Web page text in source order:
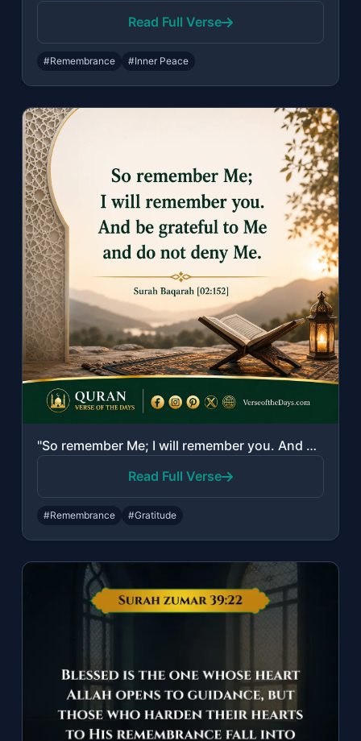
Read Full Verse
#Remembrance #Inner Peace
"So remember Me; I will remember you. And be grateful to Me and do not deny Me."
Read Full Verse
#Remembrance #Gratitude